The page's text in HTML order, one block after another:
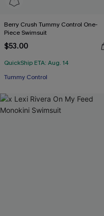
Berry Crush Tummy Control One-
Piece Swimsuit
$53.00
QuickShip ETA: Aug. 14
Tummy Control